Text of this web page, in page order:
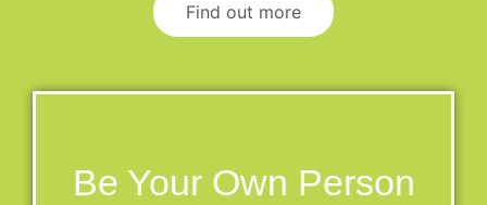
Find out more
Be Your Own Person